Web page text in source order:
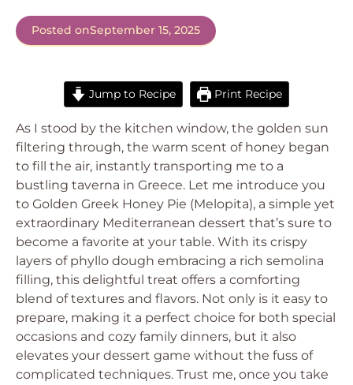
Posted onSeptember 15, 2025
Jump to Recipe Print Recipe
As I stood by the kitchen window, the golden sun
filtering through, the warm scent of honey began
to fill the air, instantly transporting me to a
bustling taverna in Greece. Let me introduce you
to Golden Greek Honey Pie (Melopita), a simple yet
extraordinary Mediterranean dessert that’s sure to
become a favorite at your table. With its crispy
layers of phyllo dough embracing a rich semolina
filling, this delightful treat offers a comforting
blend of textures and flavors. Not only is it easy to
prepare, making it a perfect choice for both special
occasions and cozy family dinners, but it also
elevates your dessert game without the fuss of
complicated techniques. Trust me, once you take